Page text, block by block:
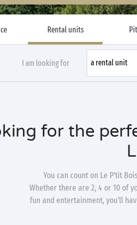
Rental units
I am looking for
for the
You can count on Le P’tit
Whether there are 2, 4 or 10 of
fun and entertainment, you’ll